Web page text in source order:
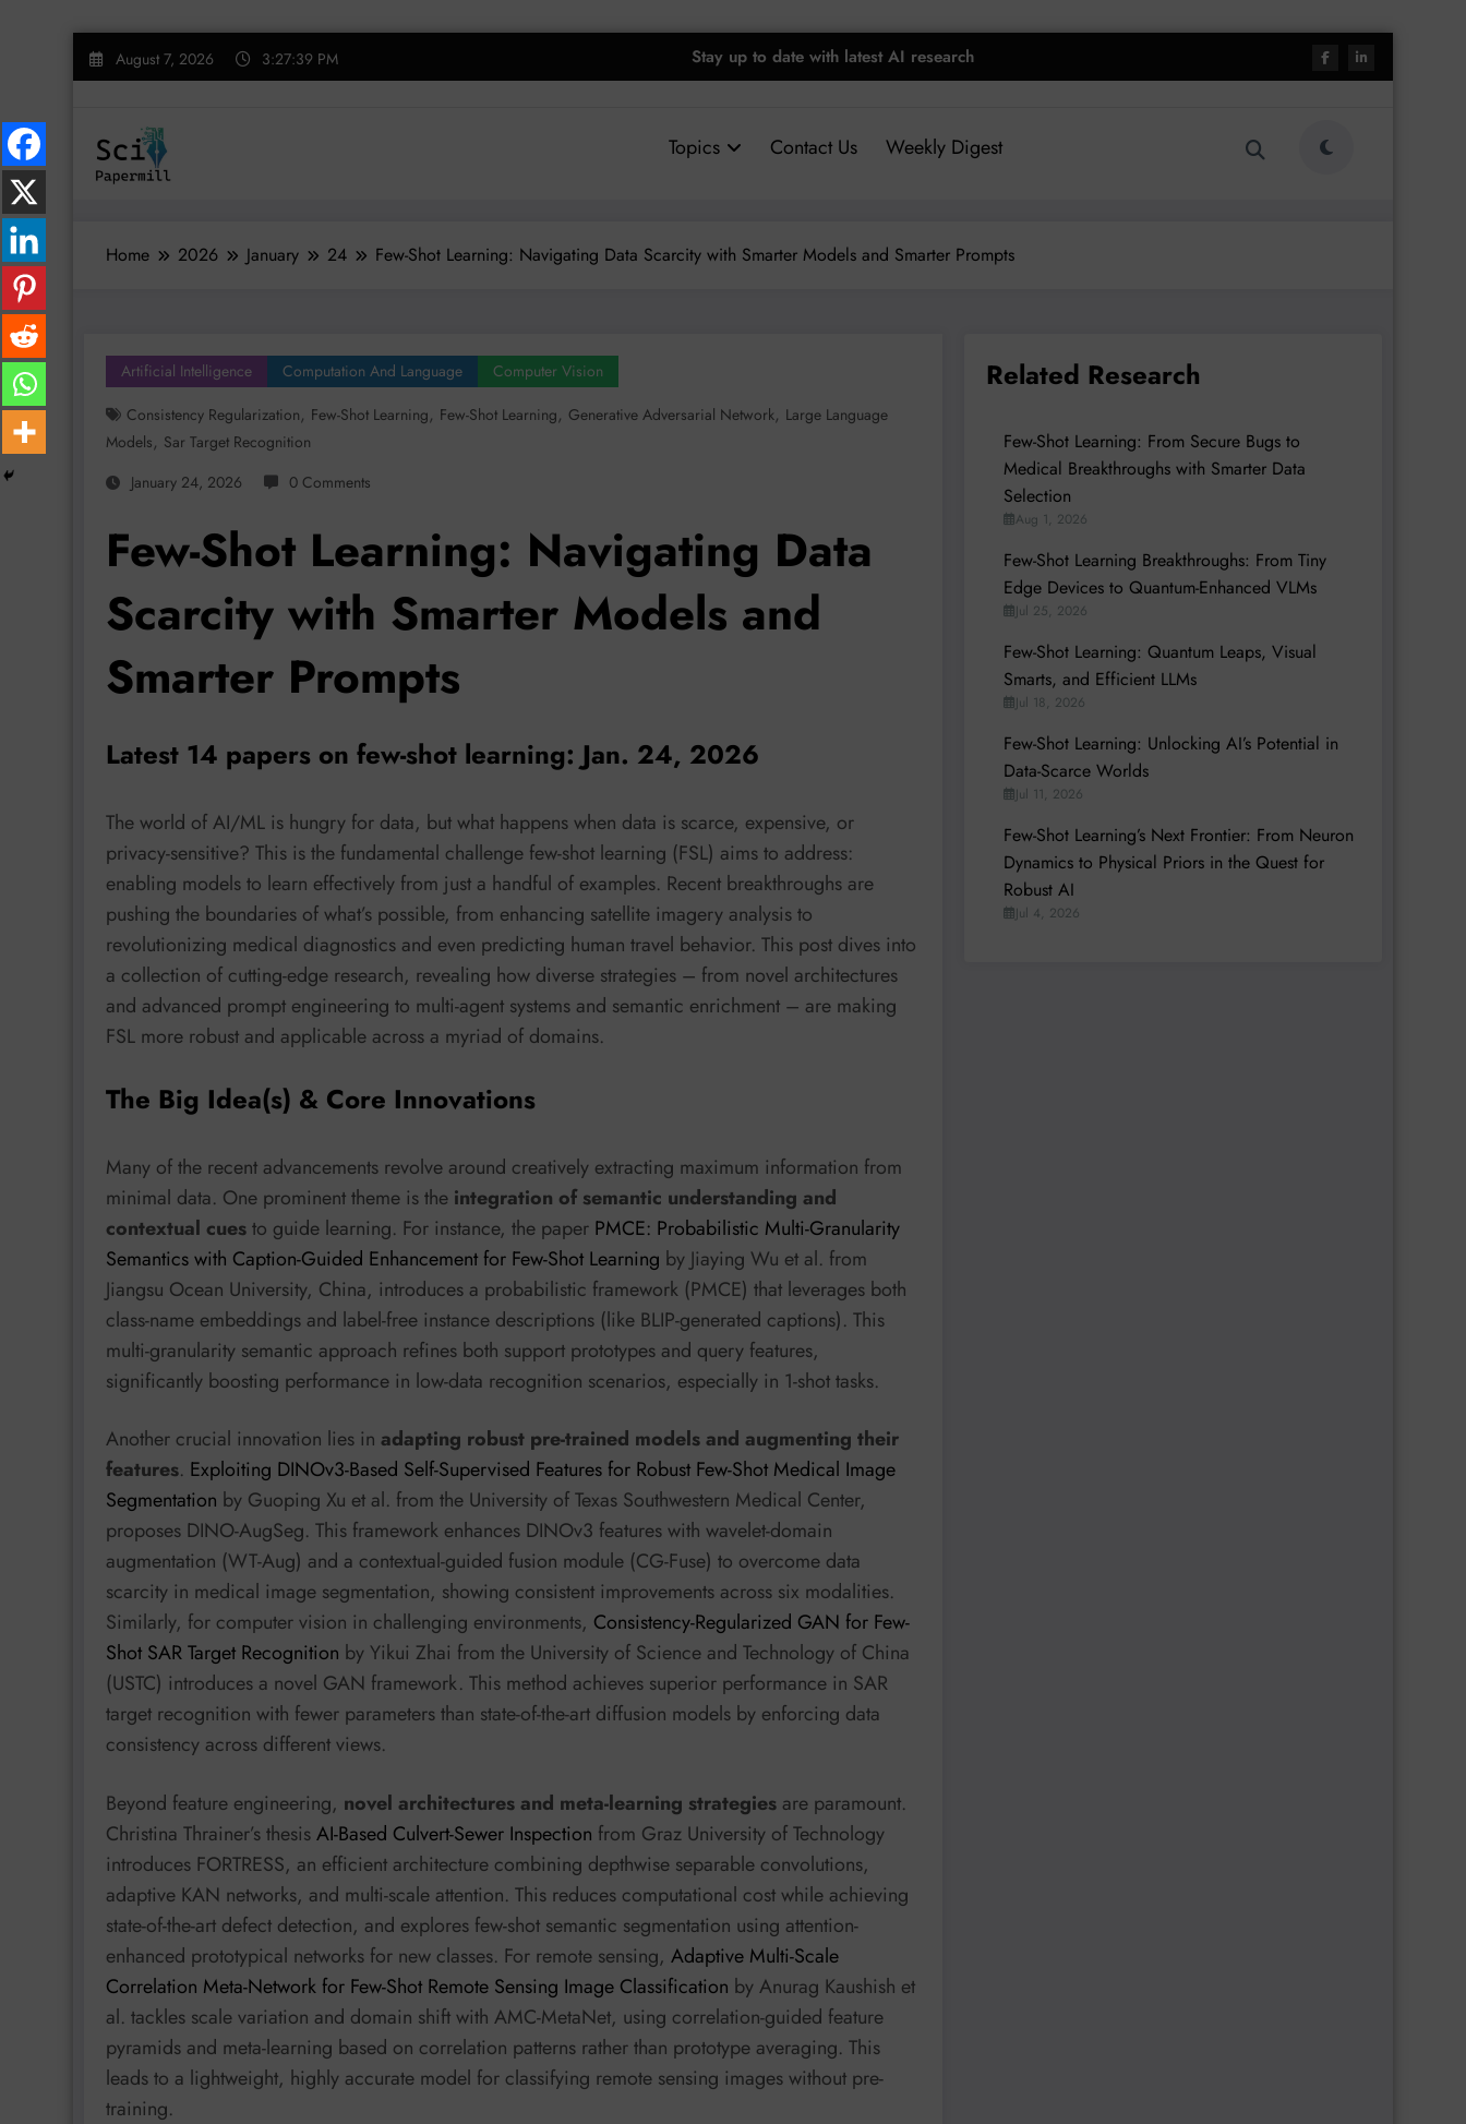
Skip
August 7, 2026 3:27:40 PM Stay up to date with latest AI research
Topics Contact Us Weekly Digest
Home 2026 January 24 Few-Shot Learning: Navigating Data Scarcity with Smarter Models and Smarter Prompts
Artificial Intelligence Computation And Language
Computer Vision
Consistency Regularization, Few-Shot Learning, Few-Shot Learning, Generative Adversarial Network, Large Language
Models, Sar Target Recognition
January 24, 2026
0 Comments
Few-Shot Learning: Navigating Data
Scarcity with Smarter Models and
Smarter Prompts
Latest 14 papers on few-shot learning: Jan. 24, 2026
The world of AI/ML is hungry for data, but what happens when data is scarce, expensive, or
privacy-sensitive? This is the fundamental challenge few-shot learning (FSL) aims to address:
enabling models to learn effectively from just a handful of examples. Recent breakthroughs are
pushing the boundaries of what’s possible, from enhancing satellite imagery analysis to
revolutionizing medical diagnostics and even predicting human travel behavior. This post dives into
a collection of cutting-edge research, revealing how diverse strategies – from novel architectures
and advanced prompt engineering to multi-agent systems and semantic enrichment – are making
FSL more robust and applicable across a myriad of domains.
The Big Idea(s) & Core Innovations
Many of the recent advancements revolve around creatively extracting maximum information from
minimal data. One prominent theme is the integration of semantic understanding and
contextual cuesto guide learning. For instance, the paper PMCE: Probabilistic Multi-Granularity
Semantics with Caption-Guided Enhancement for Few-Shot Learning by Jiaying Wu et al. from
Jiangsu Ocean University, China, introduces a probabilistic framework (PMCE) that leverages both
class-name embeddings and label-free instance descriptions (like BLIP-generated captions). This
multi-granularity semantic approach refines both support prototypes and query features,
significantly boosting performance in low-data recognition scenarios, especially in 1-shot tasks.
Another crucial innovation lies in adapting robust pre-trained models and augmenting their
features. Exploiting DINOv3-Based Self-Supervised Features for Robust Few-Shot Medical Image
Segmentation by Guoping Xu et al. from the University of Texas Southwestern Medical Center,
proposes DINO-AugSeg. This framework enhances DINOv3 features with wavelet-domain
augmentation (WT-Aug) and a contextual-guided fusion module (CG-Fuse) to overcome data
scarcity in medical image segmentation, showing consistent improvements across six modalities.
Similarly, for computer vision in challenging environments, Consistency-Regularized GAN for Few-
Shot SAR Target Recognition by Yikui Zhai from the University of Science and Technology of China
(USTC) introduces a novel GAN framework. This method achieves superior performance in SAR
target recognition with fewer parameters than state-of-the-art diffusion models by enforcing data
consistency across different views.
Beyond feature engineering, novel architectures and meta-learning strategies are paramount.
Christina Thrainer’s thesisAI-Based Culvert-Sewer Inspection from Graz University of Technology
introduces FORTRESS, an efficient architecture combining depthwise separable convolutions,
adaptive KAN networks, and multi-scale attention. This reduces computational cost while achieving
state-of-the-art defect detection, and explores few-shot semantic segmentation using attention-
enhanced prototypical networks for new classes. For remote sensing, Adaptive Multi-Scale
Correlation Meta-Network for Few-Shot Remote Sensing Image Classification by Anurag Kaushish et
al. tackles scale variation and domain shift with AMC-MetaNet, using correlation-guided feature
pyramids and meta-learning based on correlation patterns rather than prototype averaging. This
leads to a lightweight, highly accurate model for classifying remote sensing images without pre-
training.
Related Research
Few-Shot Learning: From Secure Bugs to
Medical Breakthroughs with Smarter Data
Selection
Aug 1, 2026
Few-Shot Learning Breakthroughs: From Tiny
Edge Devices to Quantum-Enhanced VLMs
Jul 25, 2026
Few-Shot Learning: Quantum Leaps, Visual
Smarts, and Efficient LLMs
Jul 18, 2026
Few-Shot Learning: Unlocking AI’s Potential in
Data-Scarce Worlds
Jul 11, 2026
Few-Shot Learning’s Next Frontier: From Neuron
Dynamics to Physical Priors in the Quest for
Robust AI
Jul 4, 2026